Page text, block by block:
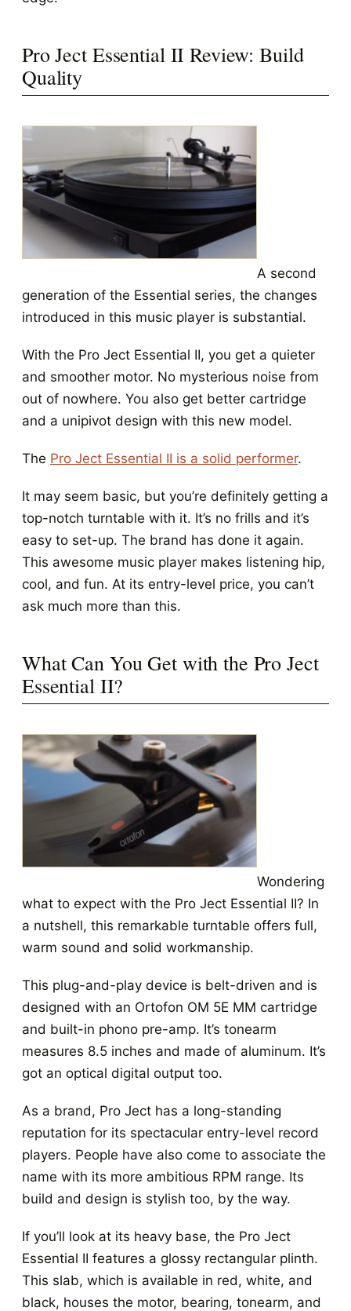
Pro Ject Essential II Review: Build
Quality
A second
generation of the Essential series, the changes
introduced in this music player is substantial.
With the Pro Ject Essential II, you get a quieter
and smoother motor. No mysterious noise from
out of nowhere. You also get better cartridge
and a unipivot design with this new model.
The Pro Ject Essential II is a solid performer.
It may seem basic, but you’re definitely getting a
top-notch turntable with it. It’s no frills and it’s
easy to set-up. The brand has done it again.
This awesome music player makes listening hip,
cool, and fun. At its entry-level price, you can’t
ask much more than this.
What Can You Get with the Pro Ject
Essential II?
Wondering
what to expect with the Pro Ject Essential II? In
a nutshell, this remarkable turntable offers full,
warm sound and solid workmanship.
This plug-and-play device is belt-driven and is
designed with an Ortofon OM 5E MM cartridge
and built-in phono pre-amp. It’s tonearm
measures 8.5 inches and made of aluminum. It’s
got an optical digital output too.
As a brand, Pro Ject has a long-standing
reputation for its spectacular entry-level record
players. People have also come to associate the
name with its more ambitious RPM range. Its
build and design is stylish too, by the way.
If you’ll look at its heavy base, the Pro Ject
Essential II features a glossy rectangular plinth.
This slab, which is available in red, white, and
black, houses the motor, bearing, tonearm, and